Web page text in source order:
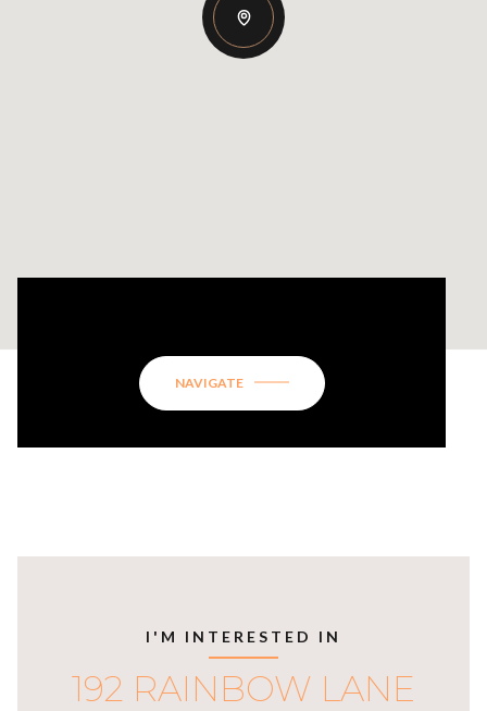
NAVIGATE
I'M INTERESTED IN
192 RAINBOW LANE